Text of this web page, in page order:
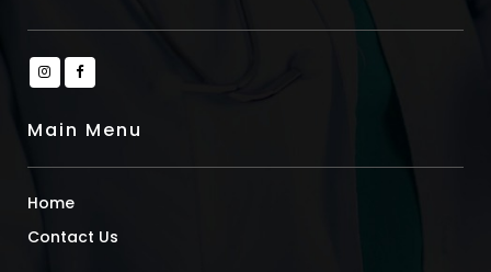
Main Menu
Home
Contact Us